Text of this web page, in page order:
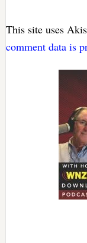
This site uses
comment data is